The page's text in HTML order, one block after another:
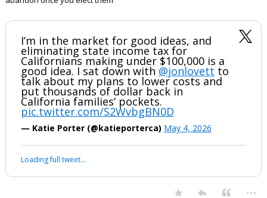
I’m in the market for good ideas, and
eliminating state income tax for
Californians making under $100,000 is a
good idea. I sat down with @jonlovett to
talk about my plans to lower costs and
put thousands of dollar back in
California families’ pockets.
pic.twitter.com/S2WvbgBN0D
— Katie Porter (@katieporterca) May 4, 2026
Loading full tweet…
...